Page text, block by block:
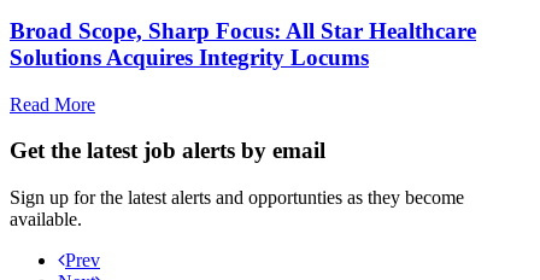
Broad Scope, Sharp Focus: All Star Healthcare
Solutions Acquires Integrity Locums
Read More
Get the latest job alerts by email
Sign up for the latest alerts and opportunties as they become
available.
Prev